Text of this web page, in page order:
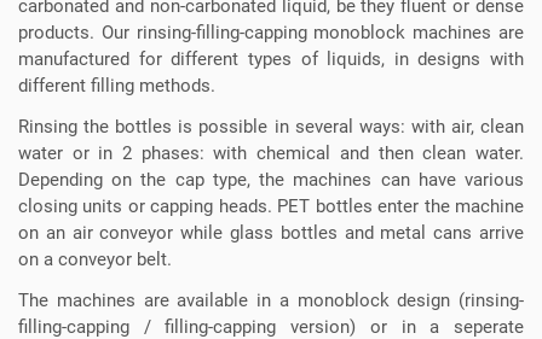
carbonated and non-carbonated liquid, be they fluent or dense
products. Our rinsing-filling-capping monoblock machines are
manufactured for different types of liquids, in designs with
different filling methods.
Rinsing the bottles is possible in several ways: with air, clean
water or in 2 phases: with chemical and then clean water.
Depending on the cap type, the machines can have various
closing units or capping heads. PET bottles enter the machine
on an air conveyor while glass bottles and metal cans arrive
on a conveyor belt.
The machines are available in a monoblock design (rinsing-
filling-capping / filling-capping version) or in a seperate